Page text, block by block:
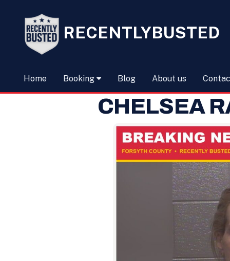
RECENTLYBUSTED
Home Booking Blog About us
CHELSEA